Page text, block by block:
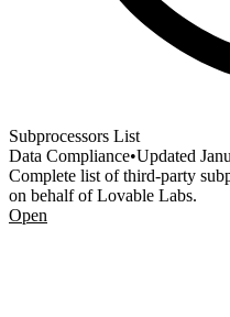
Subprocessors List
Data Compliance•Updated
Complete list of third-party
on behalf of Lovable Labs.
Open